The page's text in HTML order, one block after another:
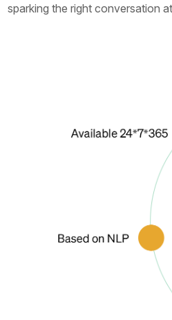
sparking the right conversation